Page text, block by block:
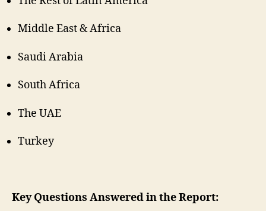
Middle East & Africa
Saudi Arabia
South Africa
The UAE
Turkey
Key Questions Answered in the Report: